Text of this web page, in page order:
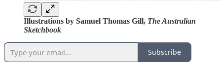
Illustrations by Samuel Thomas Gill, The Australian
Sketchbook
Subscribe